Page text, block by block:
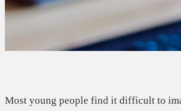
Most young people find it difficult to